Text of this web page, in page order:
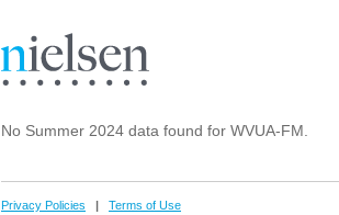
No Summer 2024 data found for WVUA-FM.
Privacy Policies | Terms of Use